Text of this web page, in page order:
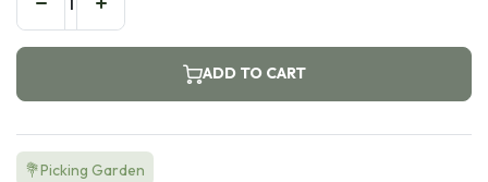
ADD TO CART
💐Picking Garden